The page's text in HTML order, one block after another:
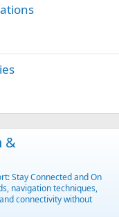
&
Stay Connected and On
navigation techniques,
connectivity without